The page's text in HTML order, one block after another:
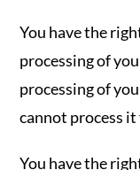
You have the
processing of
processing of
cannot process
You have the